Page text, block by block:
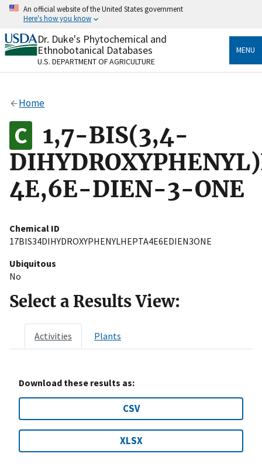
Skip
content
An official website of the United States government
Here's how you know
Official websites use .gov
A.govwebsite belongs to an official government
organization in the United States.
Alock
to the .gov website. Share sensitive information only
on official, secure websites.
Dr. Duke's Phytochemical and
Ethnobotanical Databases
U.S. DEPARTMENT OF AGRICULTURE
MENU
Home
1,7-BIS(3,4-
4E,6E-DIEN-3-ONE
Chemical ID
17BIS34DIHYDROXYPHENYLHEPTA4E6EDIEN3ONE
Ubiquitous
No
Select a Results View:
Activities Plants
Download these results as:
CSV
XLSX